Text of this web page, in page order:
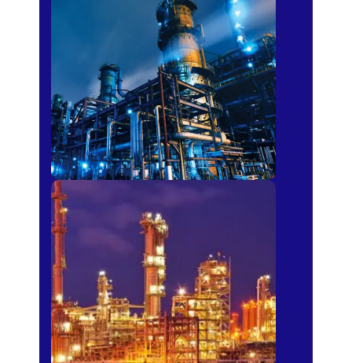
Petro-chemical
Fertilizer